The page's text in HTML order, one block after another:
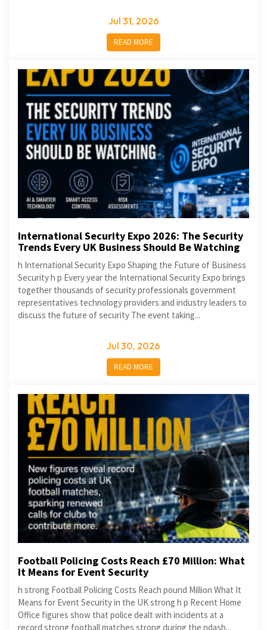
Jul 31, 2026
READ MORE
International Security Expo 2026: The Security
Trends Every UK Business Should Be Watching
h International Security Expo Shaping the Future of Business
Security h p Every year the International Security Expo brings
together thousands of security professionals government
representatives technology providers and industry leaders to
discuss the future of security The event taking...
Jul 30, 2026
READ MORE
Football Policing Costs Reach £70 Million: What
It Means for Event Security
h strong Football Policing Costs Reach pound Million What It
Means for Event Security in the UK strong h p Recent Home
Office figures show that police dealt with incidents at a
record strong football matches strong during the ndash...